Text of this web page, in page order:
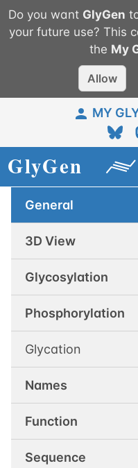
Do you want GlyGen
your future use? This
the My
Allow
MY
General
3D View
Glycosylation
Phosphorylation
Glycation
Names
Function
Sequence